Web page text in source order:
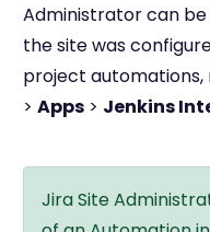
Administrator can
the site was
project automations,
> Apps > Jenkins
Jira Site